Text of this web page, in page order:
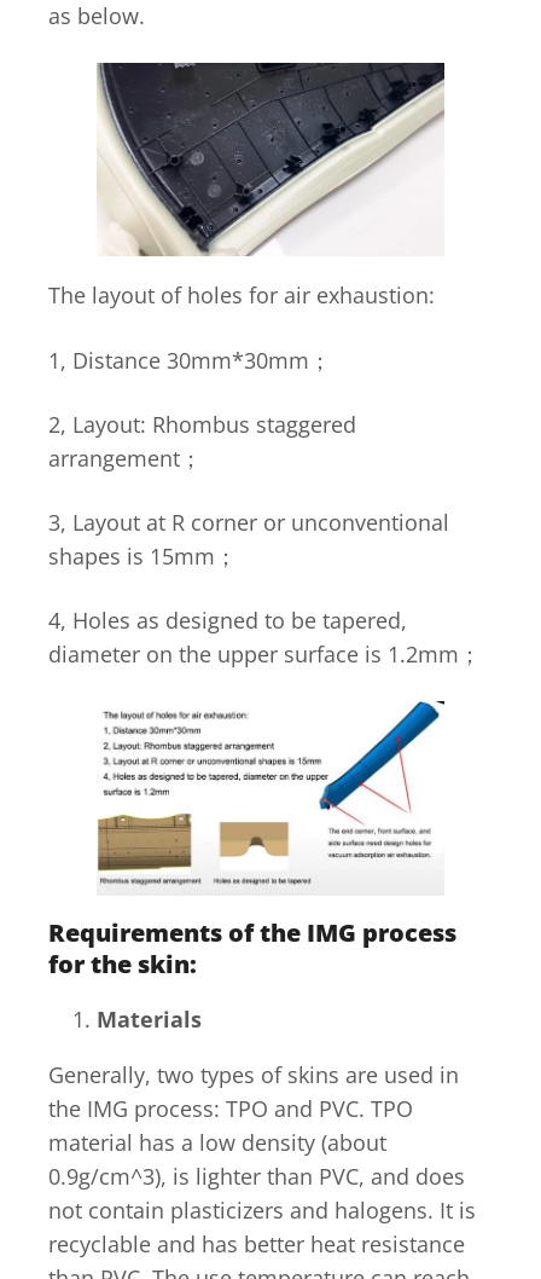
as below.
The layout of holes for air exhaustion:
1, Distance 30mm*30mm；
2, Layout: Rhombus staggered
arrangement；
3, Layout at R corner or unconventional
shapes is 15mm；
4, Holes as designed to be tapered,
diameter on the upper surface is 1.2mm；
Requirements of the IMG process
for the skin:
Materials
Generally, two types of skins are used in
the IMG process: TPO and PVC. TPO
material has a low density (about
0.9g/cm^3), is lighter than PVC, and does
not contain plasticizers and halogens. It is
recyclable and has better heat resistance